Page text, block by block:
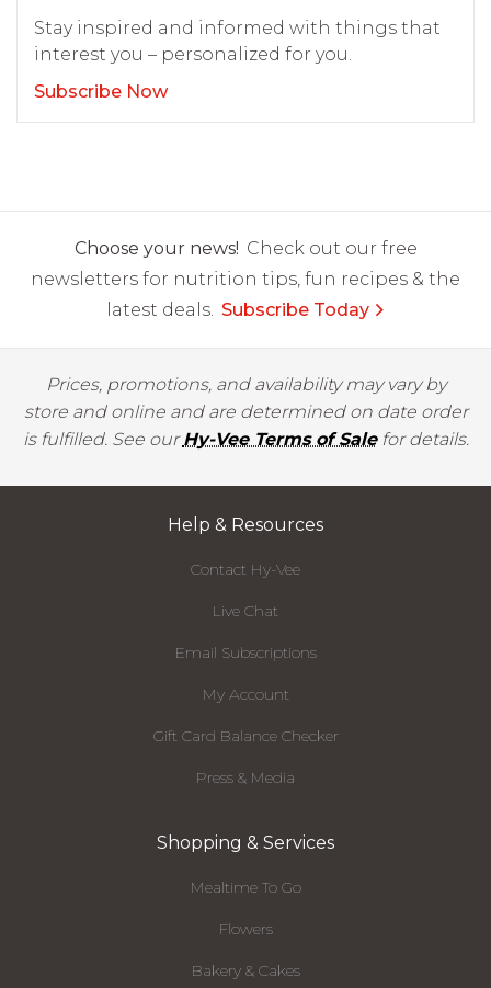
Stay inspired and informed with things that
interest you – personalized for you.
Subscribe Now
Choose your news! Check out our free
newsletters for nutrition tips, fun recipes & the
latest deals. Subscribe Today
Prices, promotions, and availability may vary by
store and online and are determined on date order
is fulfilled. See ourHy-Vee Terms of Salefor details.
Help & Resources
Contact Hy-Vee
Live Chat
Email Subscriptions
My Account
Gift Card Balance Checker
Press & Media
Shopping & Services
Mealtime To Go
Flowers
Bakery & Cakes